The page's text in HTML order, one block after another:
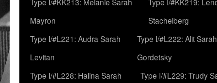
Mayron
Stachelberg
Type I/#L221: Audra Sarah
Levitan
Type I/#L222: Alit Sarah
Gordetsky
Type I/#L228: Halina Sarah
Type I/#L229: Trudy